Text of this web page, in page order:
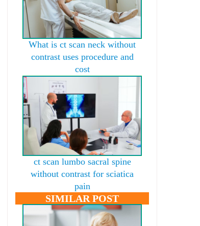
What is ct scan neck without
contrast uses procedure and
cost
ct scan lumbo sacral spine
without contrast for sciatica
pain
SIMILAR POST